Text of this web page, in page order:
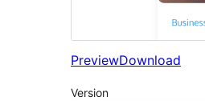
PreviewDownload
Version